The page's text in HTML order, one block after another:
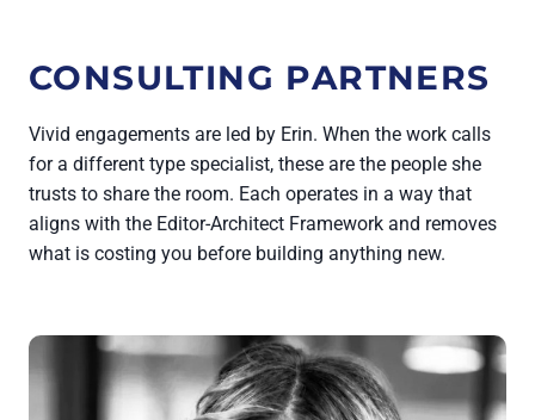
CONSULTING PARTNERS
Vivid engagements are led by Erin. When the work calls
for a different type specialist, these are the people she
trusts to share the room. Each operates in a way that
aligns with the Editor-Architect Framework and removes
what is costing you before building anything new.